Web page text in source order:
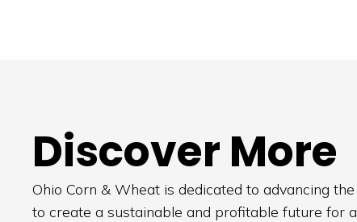
Discover More
Ohio Corn & Wheat is dedicated to advancing
to create a sustainable and profitable future for